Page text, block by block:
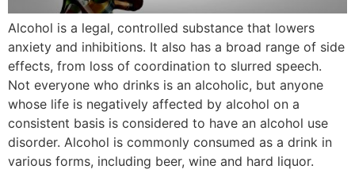
Alcohol is a legal, controlled substance that lowers
anxiety and inhibitions. It also has a broad range of side
effects, from loss of coordination to slurred speech.
Not everyone who drinks is an alcoholic, but anyone
whose life is negatively affected by alcohol on a
consistent basis is considered to have an alcohol use
disorder. Alcohol is commonly consumed as a drink in
various forms, including beer, wine and hard liquor.